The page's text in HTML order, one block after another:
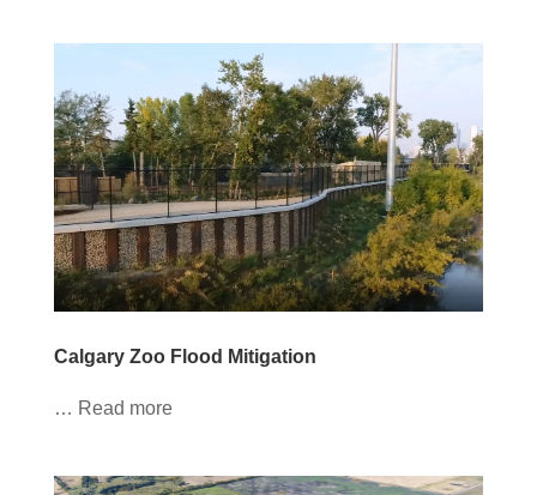
Calgary Zoo Flood Mitigation
… Read more